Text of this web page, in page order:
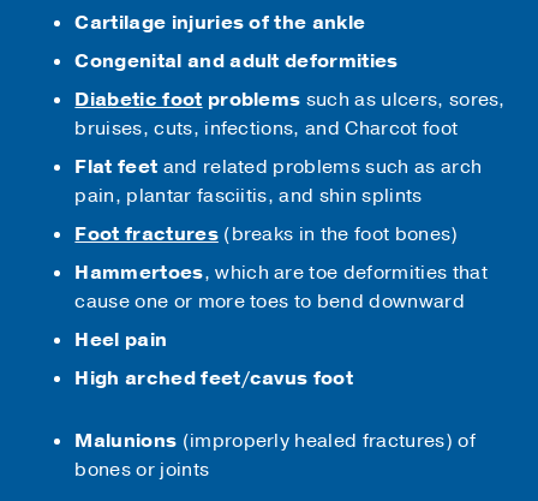
Cartilage injuries of the ankle
Congenital and adult deformities
Diabetic foot problems such as ulcers, sores,
bruises, cuts, infections, and Charcot foot
Flat feet and related problems such as arch
pain, plantar fasciitis, and shin splints
Foot fractures(breaks in the foot bones)
Hammertoes, which are toe deformities that
cause one or more toes to bend downward
Heel pain
High arched feet/cavus foot
Malunions (improperly healed fractures) of
bones or joints